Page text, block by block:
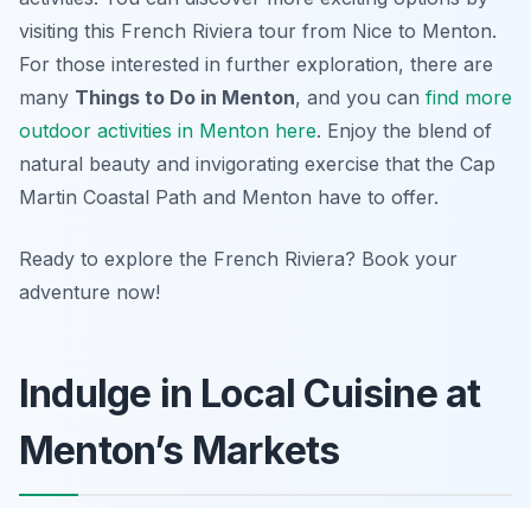
visiting this French Riviera tour from Nice to Menton.
For those interested in further exploration, there are
many Things to Do in Menton, and you can find more
outdoor activities in Menton here. Enjoy the blend of
natural beauty and invigorating exercise that the Cap
Martin Coastal Path and Menton have to offer.
Ready to explore the French Riviera? Book your
adventure now!
Indulge in Local Cuisine at
Menton’s Markets